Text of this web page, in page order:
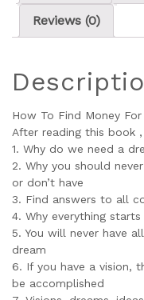
Reviews (0)
How To Find Money For
After reading this book
1. Why do we need a
2. Why you should
or don’t have
3. Find answers to all
4. Why everything starts
5. You will never have
dream
6. If you have a vision,
be accomplished